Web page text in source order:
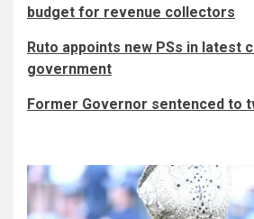
budget for revenue collectors
Ruto appoints new PSs in latest
government
Former Governor sentenced to